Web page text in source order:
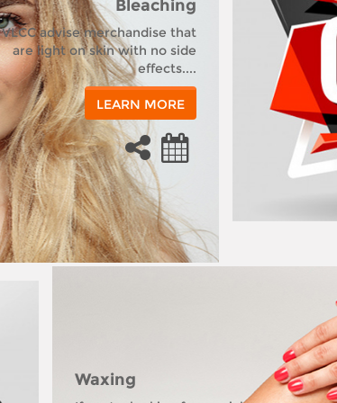
Bleaching
VLCC advise merchandise that
are light on skin with no side
effects....
LEARN MORE
Waxing